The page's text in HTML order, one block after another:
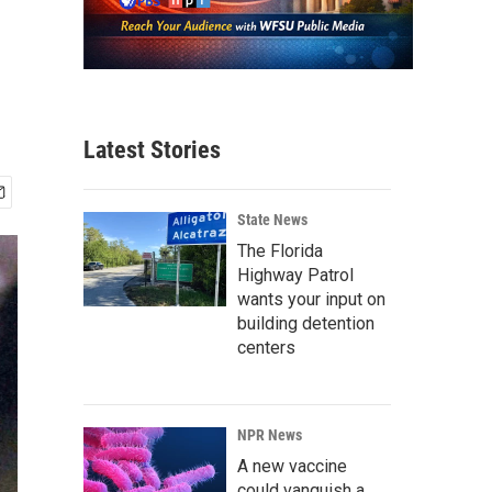
Latest Stories
State News
The Florida
Highway Patrol
wants your input on
building detention
centers
NPR News
A new vaccine